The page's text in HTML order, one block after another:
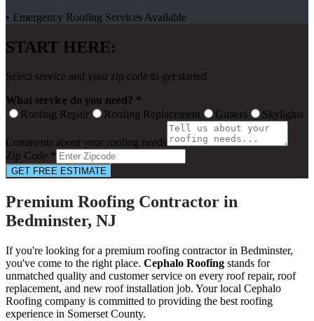
• Emergency Roofing Services Available
START HERE:
Select service and your zip code to get started
What service do you need? *
Roofing Repair
Roofing Replacement Gutters Skylights
Comments about your roofing needs
Zip Code *
GET FREE ESTIMATE
Premium Roofing Contractor in
Bedminster, NJ
If you're looking for a premium roofing contractor in Bedminster,
you've come to the right place. Cephalo Roofing stands for
unmatched quality and customer service on every roof repair, roof
replacement, and new roof installation job. Your local Cephalo
Roofing company is committed to providing the best roofing
experience in Somerset County.